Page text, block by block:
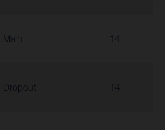
Main 14
Dropout 14